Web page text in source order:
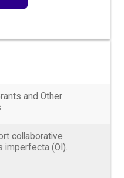
and Other
collaborative
imperfecta (OI).